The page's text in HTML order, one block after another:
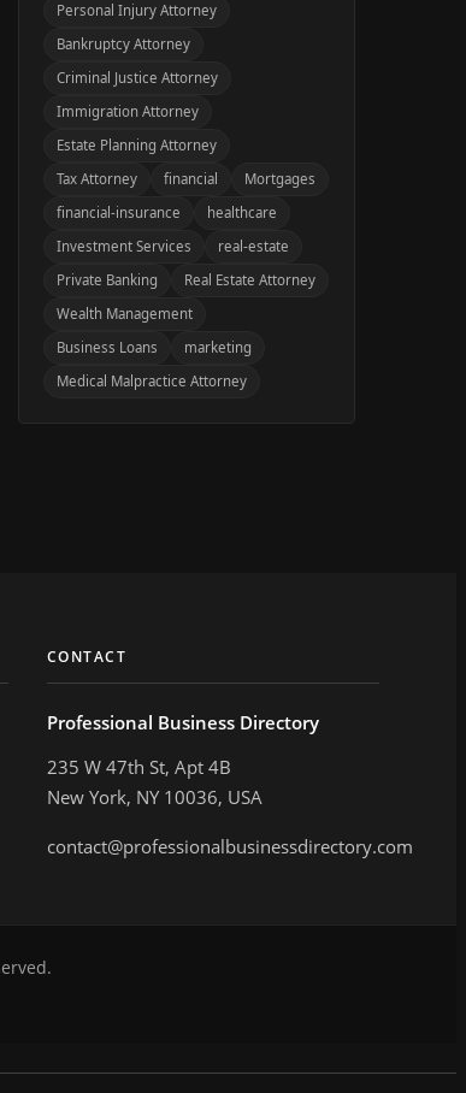
Personal Injury Attorney
Bankruptcy Attorney
Criminal Justice Attorney
Immigration Attorney
Estate Planning Attorney
Tax Attorney
financial
Mortgages
financial-insurance
healthcare
Investment Services
real-estate
Private Banking
Real Estate Attorney
Wealth Management
Business Loans
marketing
Medical Malpractice Attorney
CONTACT
Professional Business Directory
235 W 47th St, Apt 4B
New York, NY 10036, USA
contact@professionalbusinessdirectory.com